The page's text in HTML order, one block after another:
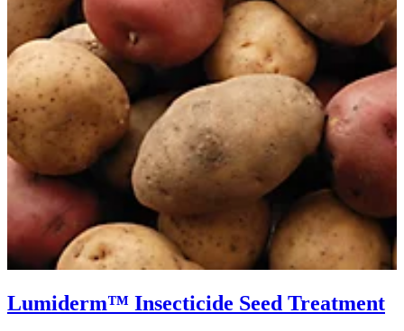
Lumiderm™ Insecticide Seed Treatment